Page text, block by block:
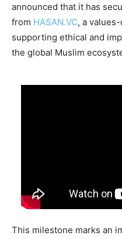
announced that it has
from HASAN.VC, a
supporting ethical and
the global Muslim
This milestone marks an